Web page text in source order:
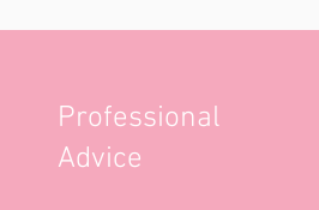
Professional
Advice